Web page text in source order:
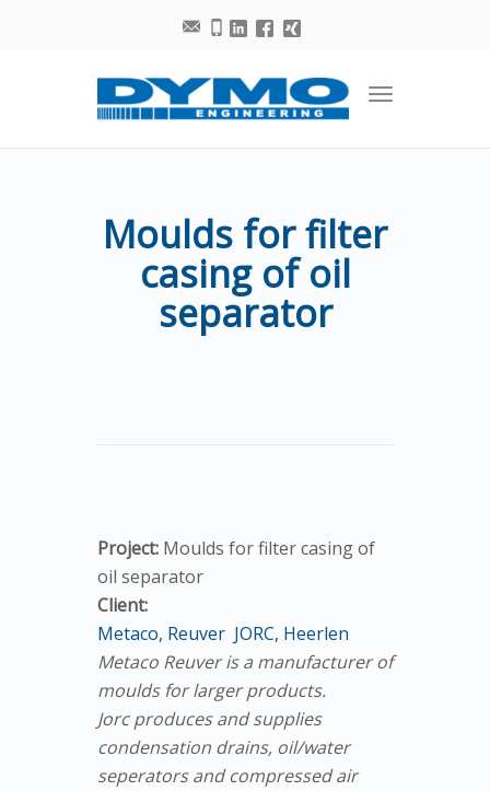
Toggle
Moulds for filter
casing of oil
separator
Project: Moulds for filter casing of
oil separator
Client:
Metaco, Reuver JORC, Heerlen
Metaco Reuver is a manufacturer of
moulds for larger products.
Jorc produces and supplies
condensation drains, oil/water
seperators and compressed air